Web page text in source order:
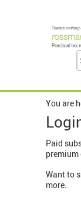
You are
Paid
Want to
more.